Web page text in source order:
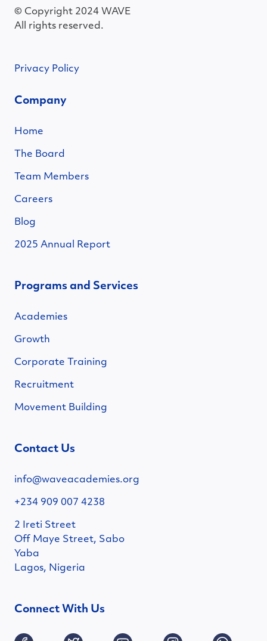
© Copyright 2024 WAVE
All rights reserved.
Privacy Policy
Company
Home
The Board
Team Members
Careers
Blog
2025 Annual Report
Programs and Services
Academies
Growth
Corporate Training
Recruitment
Movement Building
Contact Us
info@waveacademies.org
+234 909 007 4238
2 Ireti Street
Off Maye Street, Sabo
Yaba
Lagos, Nigeria
Connect With Us